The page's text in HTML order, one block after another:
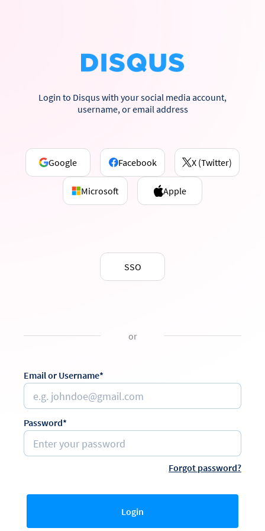
Login to Disqus with your social media account,
username, or email address
Google Facebook X (Twitter)
Microsoft Apple
SSO
or
Email or Username*
Password*
Forgot password?
Login